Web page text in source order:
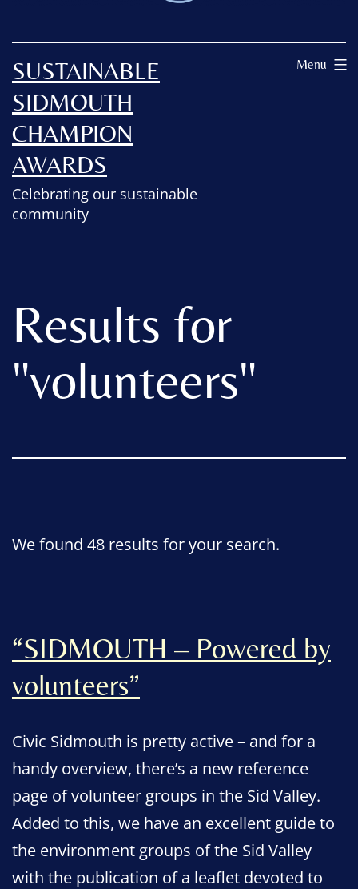
SUSTAINABLE
SIDMOUTH
CHAMPION
AWARDS
Celebrating our sustainable
community
Menu
Results for
"volunteers"
We found 48 results for your search.
“SIDMOUTH – Powered by
volunteers”
Civic Sidmouth is pretty active – and for a
handy overview, there’s a new reference
page of volunteer groups in the Sid Valley.
Added to this, we have an excellent guide to
the environment groups of the Sid Valley
with the publication of a leaflet devoted to